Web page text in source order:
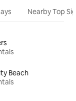
Nearby Top
Beach